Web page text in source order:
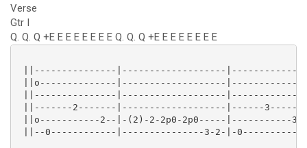
Verse
Gtr I
Q. Q. Q +E E E E E E E E Q. Q. Q +E E E E E E E E
||---------------|-------------------
||o--------------|-------------------
||---------------|-------------------
||-------2-------|-------------------|------
||o-----------2--|-(2)-2-2p0-2p0-----|-----------3--
||--0------------|---------------3-2-|-